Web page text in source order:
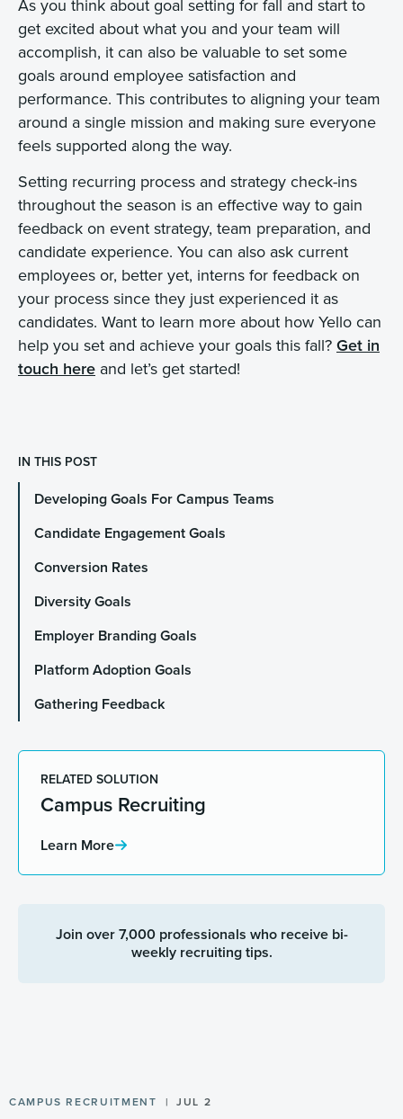
As you think about goal setting for fall and start to
get excited about what you and your team will
accomplish, it can also be valuable to set some
goals around employee satisfaction and
performance. This contributes to aligning your team
around a single mission and making sure everyone
feels supported along the way.
Setting recurring process and strategy check-ins
throughout the season is an effective way to gain
feedback on event strategy, team preparation, and
candidate experience. You can also ask current
employees or, better yet, interns for feedback on
your process since they just experienced it as
candidates. Want to learn more about how Yello can
help you set and achieve your goals this fall? Get in
touch here and let’s get started!
IN THIS POST
Developing Goals For Campus Teams
Candidate Engagement Goals
Conversion Rates
Diversity Goals
Employer Branding Goals
Platform Adoption Goals
Gathering Feedback
RELATED SOLUTION
Campus Recruiting
Learn More
Join over 7,000 professionals who receive bi-
weekly recruiting tips.
CAMPUS RECRUITMENT JUL 2